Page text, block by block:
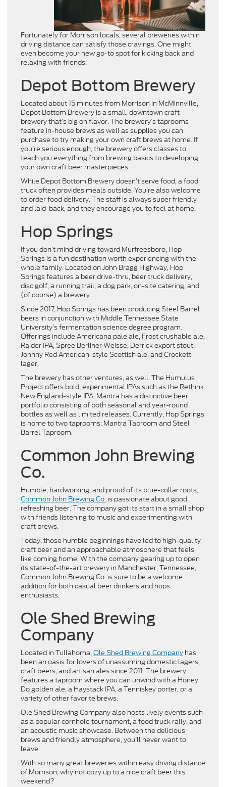
Fortunately for Morrison locals, several breweries within
driving distance can satisfy those cravings. One might
even become your new go-to spot for kicking back and
relaxing with friends.
Depot Bottom Brewery
Located about 15 minutes from Morrison in McMinnville,
Depot Bottom Brewery is a small, downtown craft
brewery that’s big on flavor. The brewery’s taprooms
feature in-house brews as well as supplies you can
purchase to try making your own craft brews at home. If
you’re serious enough, the brewery offers classes to
teach you everything from brewing basics to developing
your own craft beer masterpieces.
While Depot Bottom Brewery doesn’t serve food, a food
truck often provides meals outside. You’re also welcome
to order food delivery. The staff is always super friendly
and laid-back, and they encourage you to feel at home.
Hop Springs
If you don’t mind driving toward Murfreesboro, Hop
Springs is a fun destination worth experiencing with the
whole family. Located on John Bragg Highway, Hop
Springs features a beer drive-thru, beer truck delivery,
disc golf, a running trail, a dog park, on-site catering, and
(of course) a brewery.
Since 2017, Hop Springs has been producing Steel Barrel
beers in conjunction with Middle Tennessee State
University’s fermentation science degree program.
Offerings include Americana pale ale, Frost crushable ale,
Raider IPA, Spree Berliner Weisse, Derrick export stout,
Johnny Red American-style Scottish ale, and Crockett
lager.
The brewery has other ventures, as well. The Humulus
Project offers bold, experimental IPAs such as the Rethink
New England-style IPA. Mantra has a distinctive beer
portfolio consisting of both seasonal and year-round
bottles as well as limited releases. Currently, Hop Springs
is home to two taprooms: Mantra Taproom and Steel
Barrel Taproom.
Common John Brewing
Co.
Humble, hardworking, and proud of its blue-collar roots,
Common John Brewing Co. is passionate about good,
refreshing beer. The company got its start in a small shop
with friends listening to music and experimenting with
craft brews.
Today, those humble beginnings have led to high-quality
craft beer and an approachable atmosphere that feels
like coming home. With the company gearing up to open
its state-of-the-art brewery in Manchester, Tennessee,
Common John Brewing Co. is sure to be a welcome
addition for both casual beer drinkers and hops
enthusiasts.
Ole Shed Brewing
Company
Located in Tullahoma,Ole Shed Brewing Company has
been an oasis for lovers of unassuming domestic lagers,
craft beers, and artisan ales since 2011. The brewery
features a taproom where you can unwind with a Honey
Do golden ale, a Haystack IPA, a Tenniskey porter, or a
variety of other favorite brews.
Ole Shed Brewing Company also hosts lively events such
as a popular cornhole tournament, a food truck rally, and
an acoustic music showcase. Between the delicious
brews and friendly atmosphere, you’ll never want to
leave.
With so many great breweries within easy driving distance
of Morrison, why not cozy up to a nice craft beer this
weekend?